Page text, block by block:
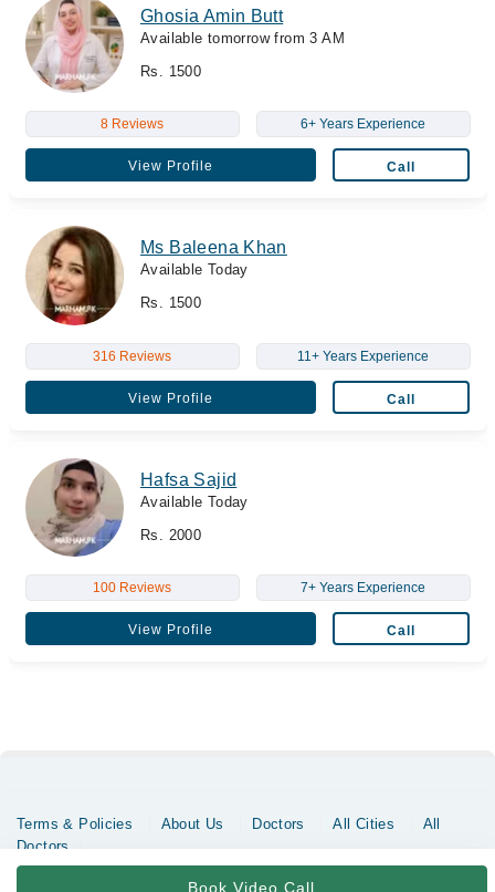
Ghosia Amin Butt
Available tomorrow from 3 AM
Rs. 1500
8 Reviews 6+ Years Experience
View Profile Call
Ms Baleena Khan
Available Today
Rs. 1500
316 Reviews 11+ Years Experience
View Profile Call
Hafsa Sajid
Available Today
Rs. 2000
100 Reviews 7+ Years Experience
View Profile Call
Book Video Call
Terms & Policies About Us Doctors All Cities
All
Doctors
Copyrights @ Marham Inc. All rights reserved since 2016 - 2026